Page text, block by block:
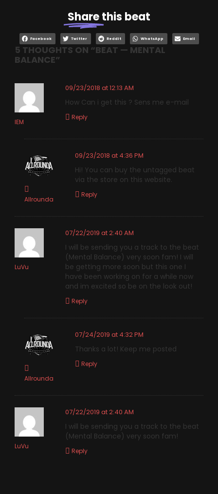
Sharethis beat
Facebook Twitter Reddit WhatsApp Email
5 THOUGHTS ON “BEAT — MENTAL
BALANCE”
IEM
09/23/2018 at 12:13 AM
How Can i get this ? Sens me e-mail
Reply
Allrounda
09/23/2018 at 4:36 PM
Hi! You can buy the untagged beat
via the store on this website.
Reply
LuVu
07/22/2019 at 2:40 AM
I will be sending you a track to the beat
(Mental Balance) very soon fam! I will
be getting more soon but this one I
have been working on for a while now
and im excited so be on the look out!
Reply
Allrounda
07/24/2019 at 4:32 PM
Thanks a lot! Keep me posted
Reply
LuVu
07/22/2019 at 2:40 AM
I will be sending you a track to the beat
(Mental Balance) very soon fam!
Reply